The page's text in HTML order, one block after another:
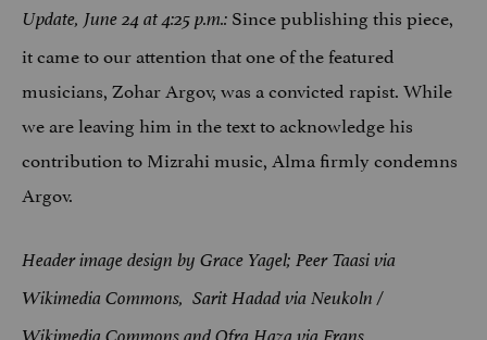
Update, June 24 at 4:25 p.m.: Since publishing this piece,
it came to our attention that one of the featured
musicians, Zohar Argov, was a convicted rapist. While
we are leaving him in the text to acknowledge his
contribution to Mizrahi music, Alma firmly condemns
Argov.
Header image design by Grace Yagel; Peer Taasi via
Wikimedia Commons, Sarit Hadad via Neukoln /